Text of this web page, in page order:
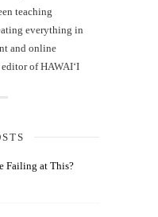
teaching
everything in
and online
of HAWAIʻI
Failing at This?